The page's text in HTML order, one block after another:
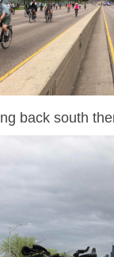
back south